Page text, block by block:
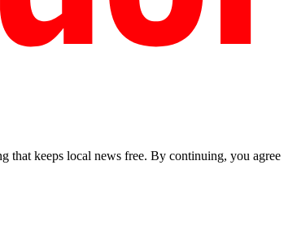
that keeps local news free. By continuing, you agree